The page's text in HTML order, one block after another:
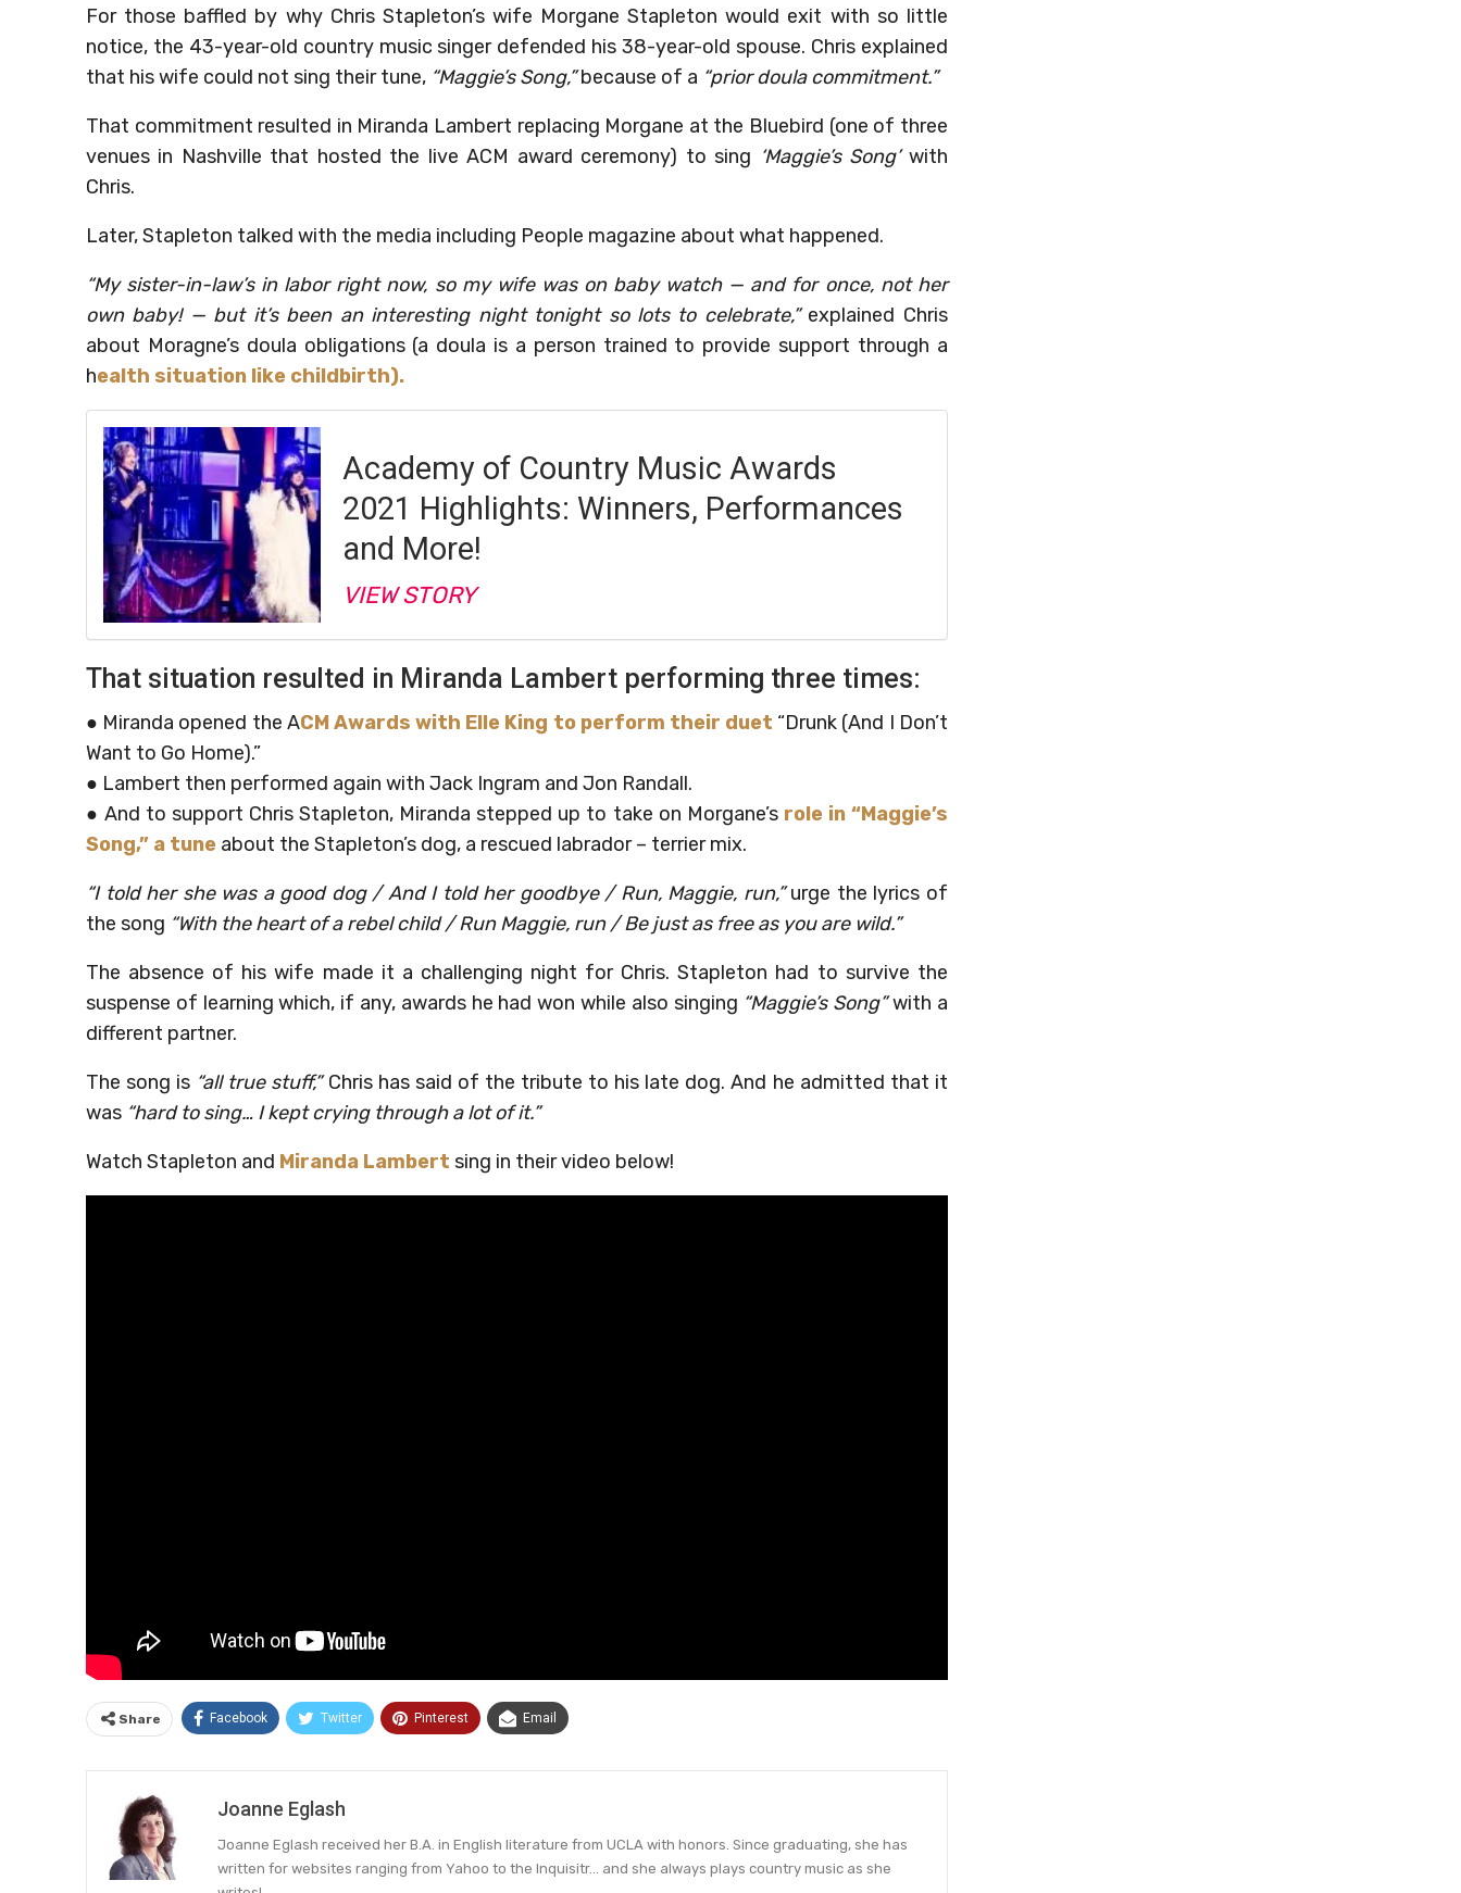
For those baffled by why Chris Stapleton’s wife Morgane Stapleton would exit with so little
notice, the 43-year-old country music singer defended his 38-year-old spouse. Chris explained
that his wife could not sing their tune, “Maggie’s Song,”because of a “prior doula commitment.”
That commitment resulted in Miranda Lambert replacing Morgane at the Bluebird (one of three
venues in Nashville that hosted the live ACM award ceremony) to sing ‘Maggie’s Song’with
Chris.
Later, Stapleton talked with the media including People magazine about what happened.
“My sister-in-law’s in labor right now, so my wife was on baby watch — and for once, not her
own baby! — but it’s been an interesting night tonight so lots to celebrate,”explained Chris
about Moragne’s doula obligations (a doula is a person trained to provide support through a
health situation like childbirth).
Academy of Country Music Awards
2021 Highlights: Winners, Performances
and More!
VIEW STORY
That situation resulted in Miranda Lambert performing three times:
● Miranda opened the ACM Awards with Elle King to perform their duet “Drunk (And I Don’t
Want to Go Home).”
● Lambert then performed again with Jack Ingram and Jon Randall.
● And to support Chris Stapleton, Miranda stepped up to take on Morgane’s role in “Maggie’s
Song,” a tune about the Stapleton’s dog, a rescued labrador – terrier mix.
“I told her she was a good dog / And I told her goodbye / Run, Maggie, run,”urge the lyrics of
the song “With the heart of a rebel child / Run Maggie, run / Be just as free as you are wild.”
The absence of his wife made it a challenging night for Chris. Stapleton had to survive the
suspense of learning which, if any, awards he had won while also singing “Maggie’s Song”with a
different partner.
The song is “all true stuff,”Chris has said of the tribute to his late dog. And he admitted that it
was “hard to sing… I kept crying through a lot of it.”
Watch Stapleton and Miranda Lambert sing in their video below!
Share Facebook Twitter Pinterest Email
Joanne Eglash
Joanne Eglash received her B.A. in English literature from UCLA with honors. Since graduating, she has
written for websites ranging from Yahoo to the Inquisitr... and she always plays country music as she